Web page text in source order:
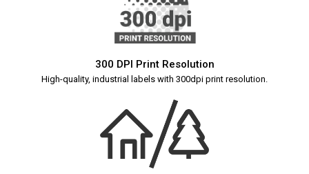
300 DPI Print Resolution
High-quality, industrial labels with 300dpi print resolution.